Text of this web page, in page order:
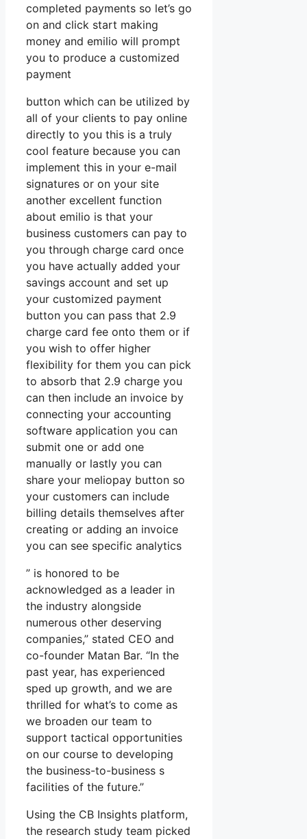
completed payments so let’s go
on and click start making
money and emilio will prompt
you to produce a customized
payment
button which can be utilized by
all of your clients to pay online
directly to you this is a truly
cool feature because you can
implement this in your e-mail
signatures or on your site
another excellent function
about emilio is that your
business customers can pay to
you through charge card once
you have actually added your
savings account and set up
your customized payment
button you can pass that 2.9
charge card fee onto them or if
you wish to offer higher
flexibility for them you can pick
to absorb that 2.9 charge you
can then include an invoice by
connecting your accounting
software application you can
submit one or add one
manually or lastly you can
share your meliopay button so
your customers can include
billing details themselves after
creating or adding an invoice
you can see specific analytics
” is honored to be
acknowledged as a leader in
the industry alongside
numerous other deserving
companies,” stated CEO and
co-founder Matan Bar. “In the
past year, has experienced
sped up growth, and we are
thrilled for what’s to come as
we broaden our team to
support tactical opportunities
on our course to developing
the business-to-business s
facilities of the future.”
Using the CB Insights platform,
the research study team picked